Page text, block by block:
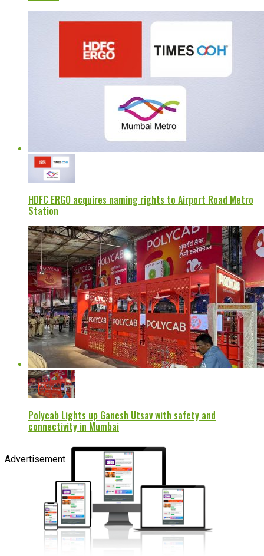
HDFC ERGO acquires naming rights to Airport Road Metro
Station
Polycab Lights up Ganesh Utsav with safety and
connectivity in Mumbai
Advertisement